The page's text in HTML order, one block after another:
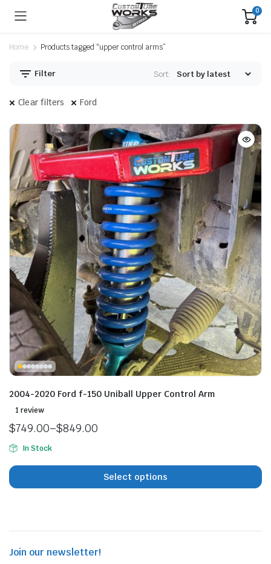
0
Home Products tagged “upper control arms”
Filter Sort:
Clear filters Ford
2004-2020 Ford f-150 Uniball Upper Control Arm
1 review
$749.00–$849.00
Price
range:
$749.00
through
In Stock
Select options
Join our newsletter!